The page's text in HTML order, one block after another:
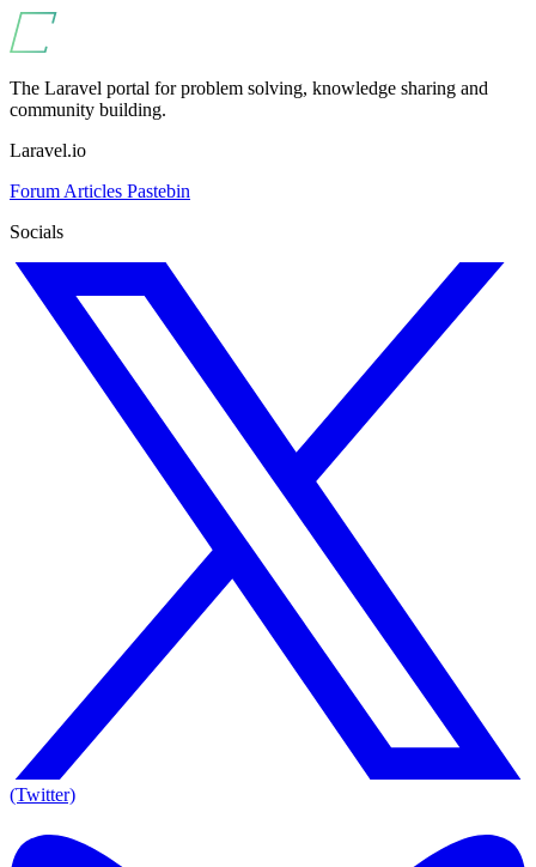
The Laravel portal for problem solving, knowledge sharing and
community building.
Laravel.io
Forum Articles Pastebin
Socials
(Twitter)